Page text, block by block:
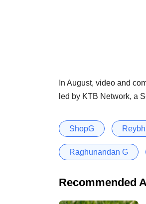
In August, video and
led by KTB Network, a
ShopG
Raghunandan G
Recommended